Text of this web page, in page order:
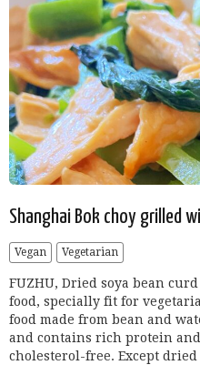
Shanghai Bok choy grilled
Vegan Vegetarian
FUZHU, Dried soya bean
food, specially fit for
food made from bean and
and contains rich protein
cholesterol-free. Except